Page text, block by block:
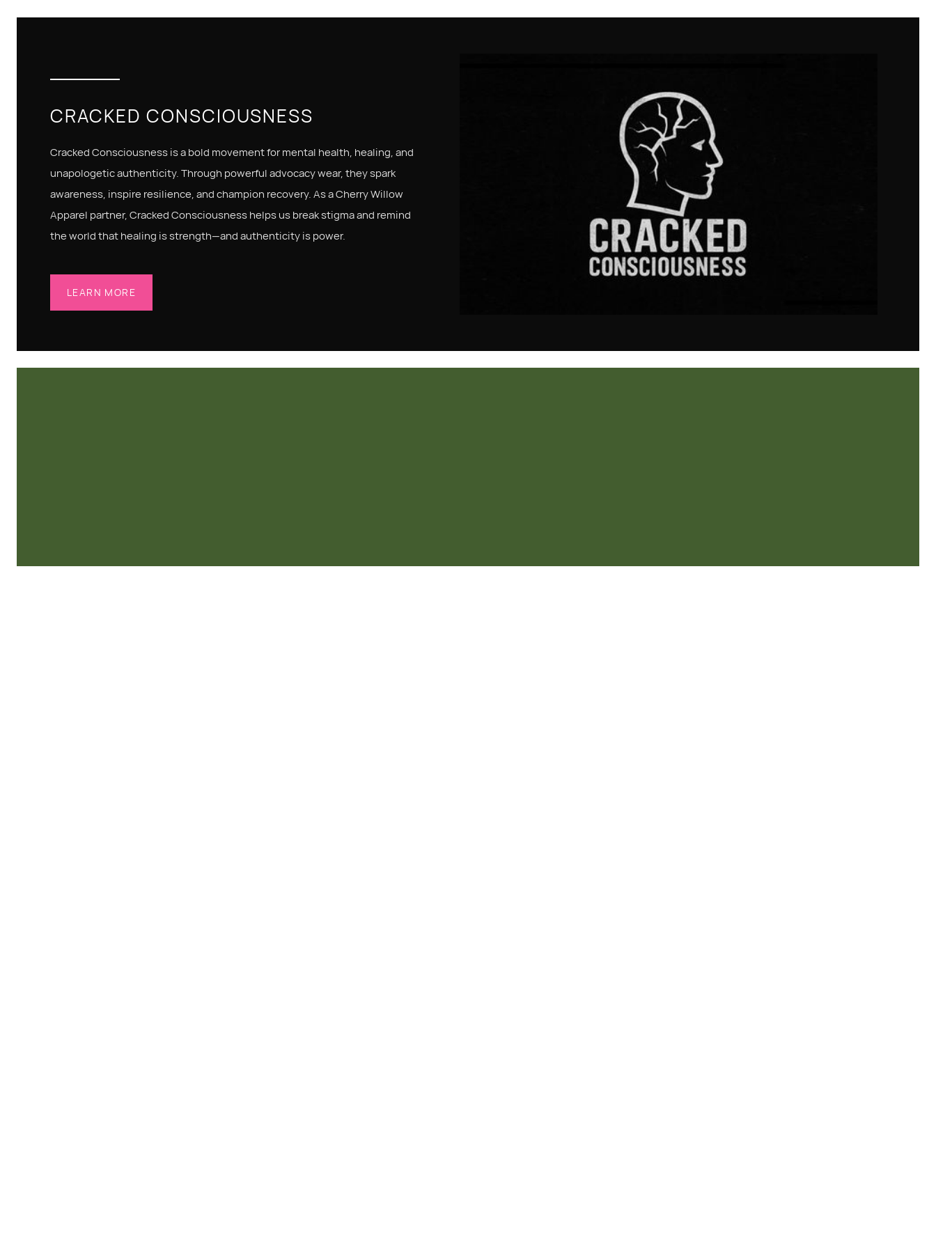
CRACKED CONSCIOUSNESS
Cracked Consciousness is a bold movement for mental health, healing, and
unapologetic authenticity. Through powerful advocacy wear, they spark
awareness, inspire resilience, and champion recovery. As a Cherry Willow
Apparel partner, Cracked Consciousness helps us break stigma and remind
the world that healing is strength—and authenticity is power.
LEARN MORE